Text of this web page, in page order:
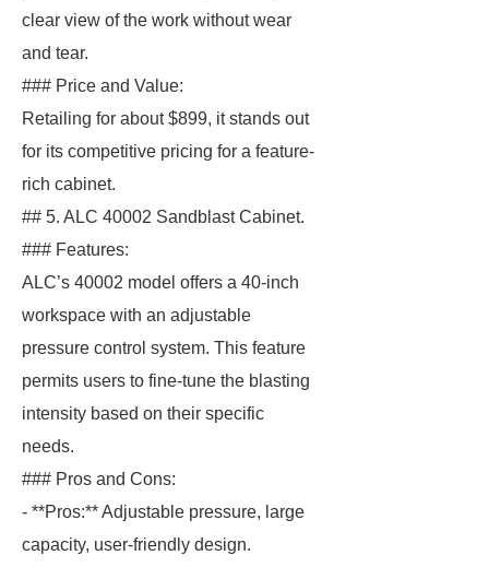
clear view of the work without wear
and tear.
### Price and Value:
Retailing for about $899, it stands out
for its competitive pricing for a feature-
rich cabinet.
## 5. ALC 40002 Sandblast Cabinet.
### Features:
ALC’s 40002 model offers a 40-inch
workspace with an adjustable
pressure control system. This feature
permits users to fine-tune the blasting
intensity based on their specific
needs.
### Pros and Cons:
- **Pros:** Adjustable pressure, large
capacity, user-friendly design.